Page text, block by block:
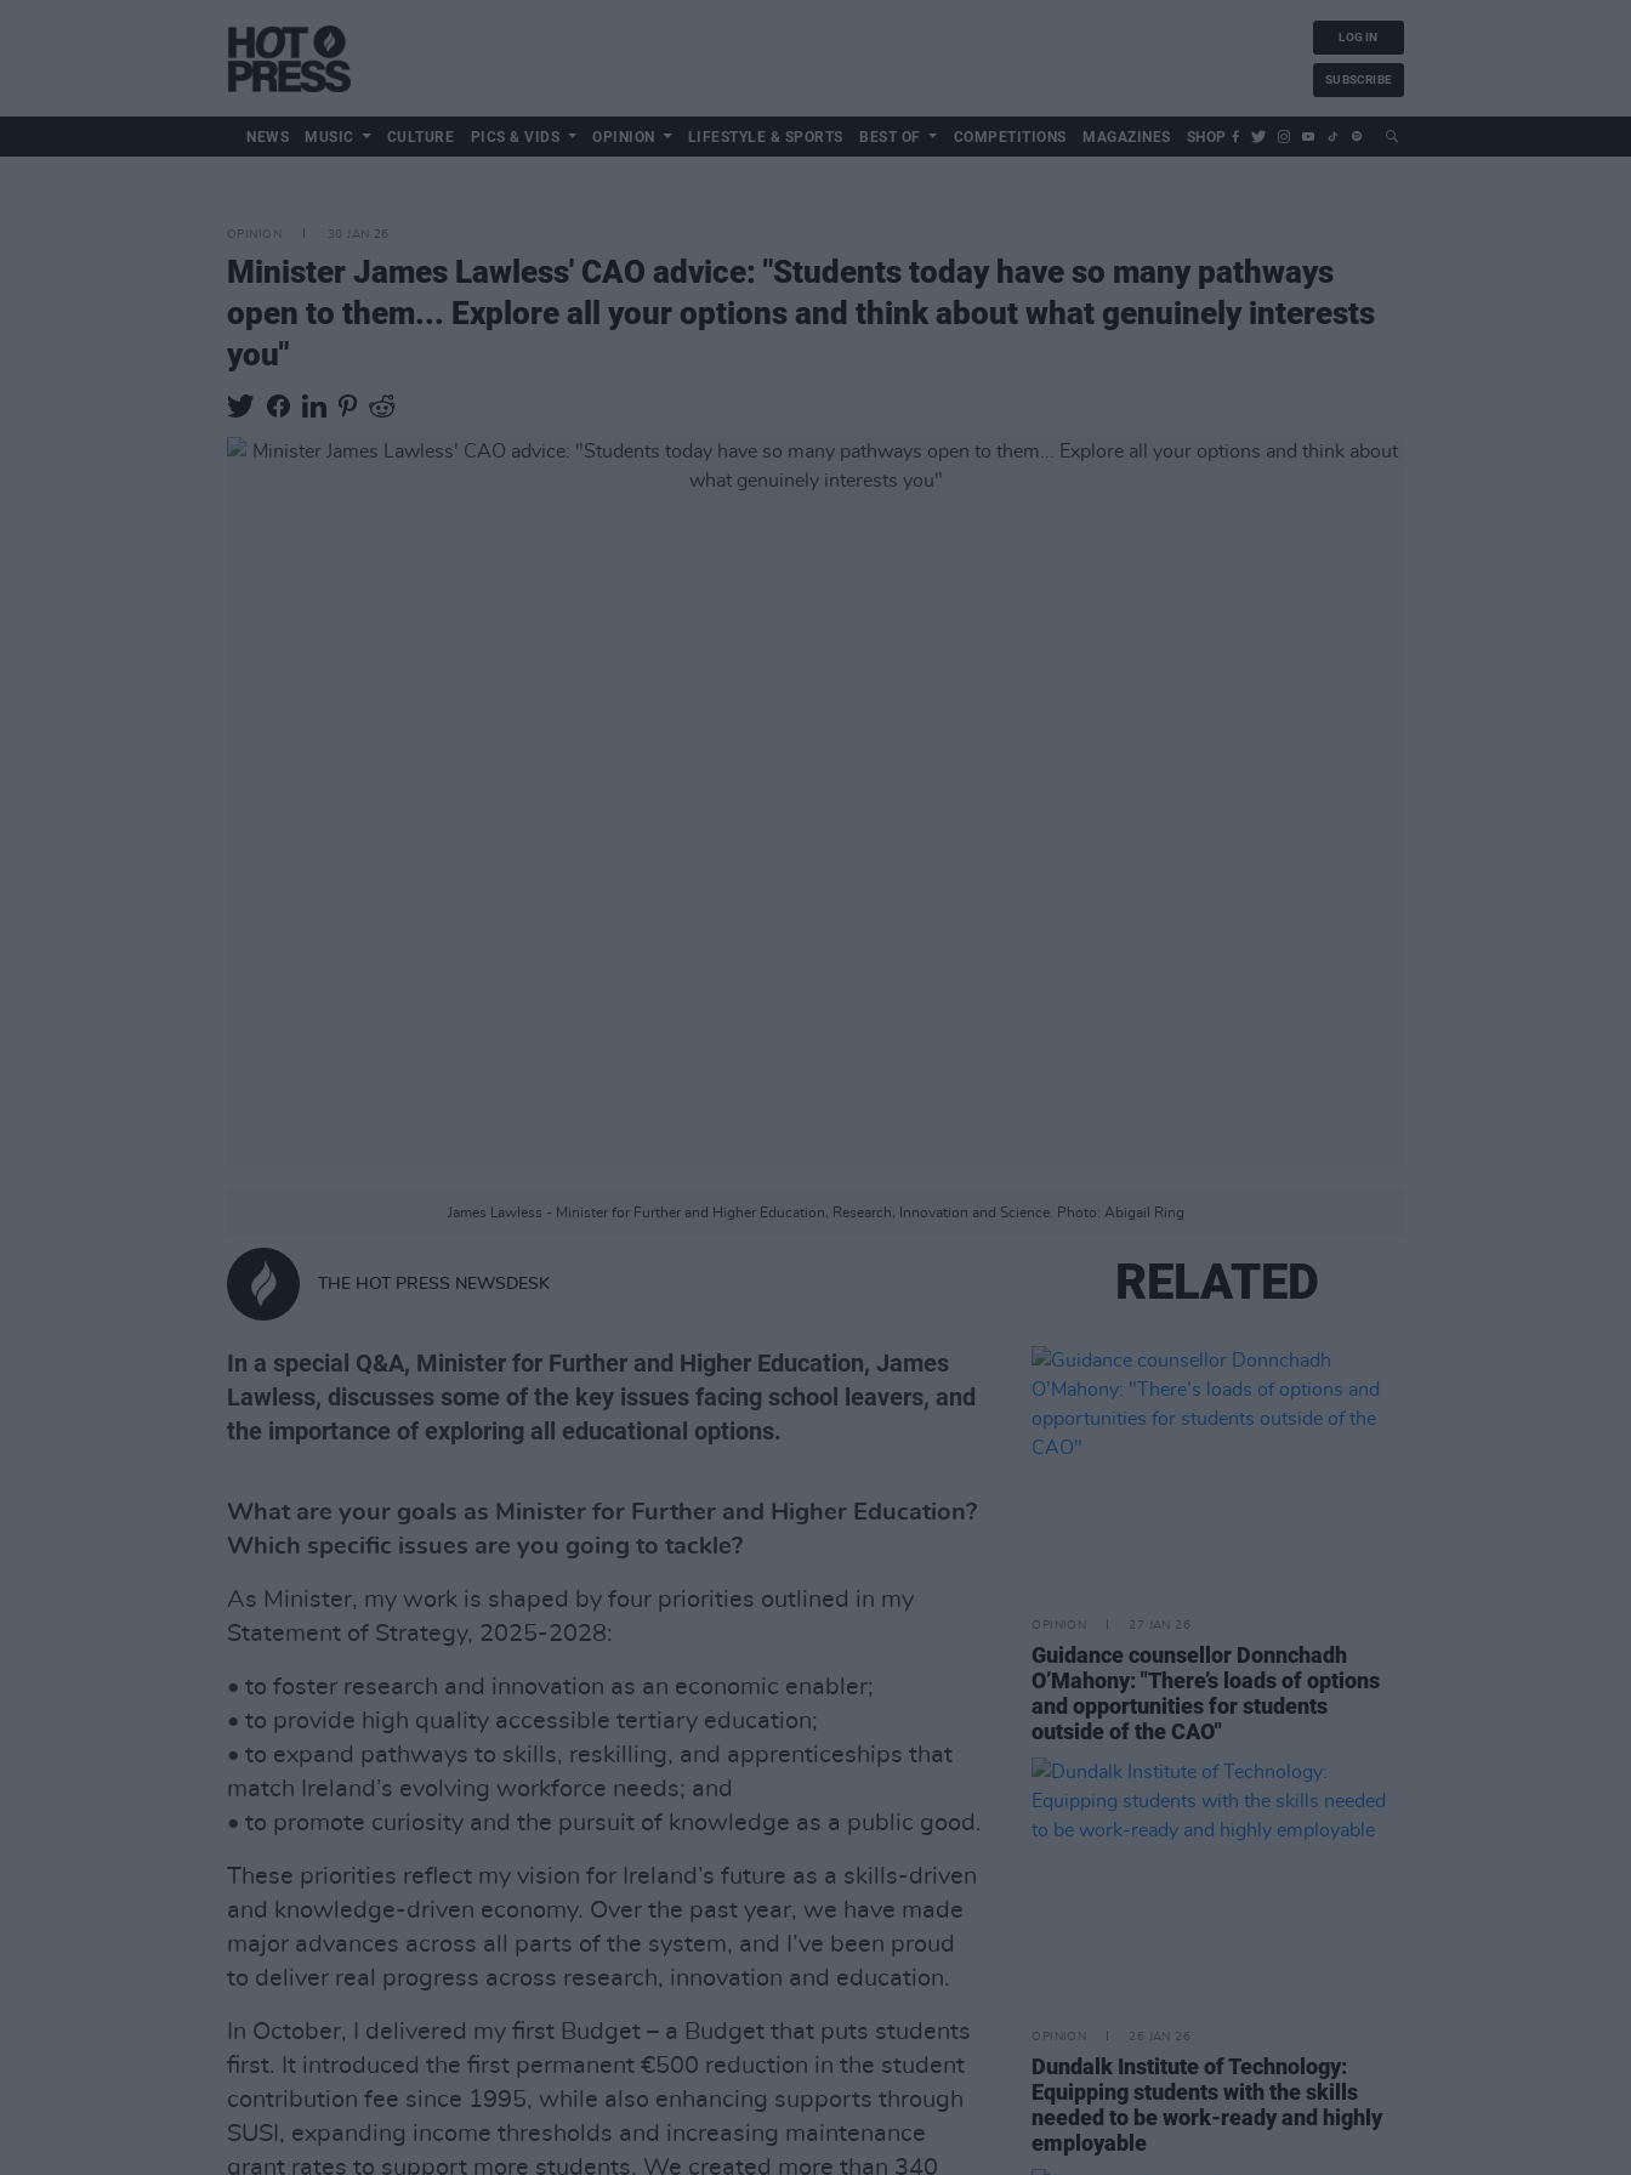
LOG IN
SUBSCRIBE
NEWS MUSIC CULTURE PICS & VIDS OPINION LIFESTYLE & SPORTS BEST OF COMPETITIONS MAGAZINES SHOP
OPINION 30 JAN 26
Minister James Lawless' CAO advice: "Students today have so many pathways
open to them... Explore all your options and think about what genuinely interests
you"
James Lawless - Minister for Further and Higher Education, Research, Innovation and Science. Photo: Abigail Ring
THE HOT PRESS NEWSDESK
In a special Q&A, Minister for Further and Higher Education, James
Lawless, discusses some of the key issues facing school leavers, and
the importance of exploring all educational options.
What are your goals as Minister for Further and Higher Education?
Which specific issues are you going to tackle?
As Minister, my work is shaped by four priorities outlined in my
Statement of Strategy, 2025-2028:
• to foster research and innovation as an economic enabler;
• to provide high quality accessible tertiary education;
• to expand pathways to skills, reskilling, and apprenticeships that
match Ireland’s evolving workforce needs; and
• to promote curiosity and the pursuit of knowledge as a public good.
These priorities reflect my vision for Ireland’s future as a skills-driven
and knowledge-driven economy. Over the past year, we have made
major advances across all parts of the system, and I’ve been proud
to deliver real progress across research, innovation and education.
In October, I delivered my first Budget – a Budget that puts students
first. It introduced the first permanent €500 reduction in the student
contribution fee since 1995, while also enhancing supports through
SUSI, expanding income thresholds and increasing maintenance
grant rates to support more students. We created more than 340
RELATED
OPINION 27 JAN 26
Guidance counsellor Donnchadh
O’Mahony: "There’s loads of options
and opportunities for students
outside of the CAO"
OPINION 26 JAN 26
Dundalk Institute of Technology:
Equipping students with the skills
needed to be work-ready and highly
employable